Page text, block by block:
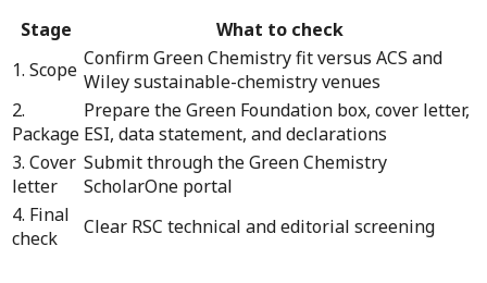
Stage
What to check
1. Scope Confirm Green Chemistry fit versus ACS and
Wiley sustainable-chemistry venues
2.
Package
Prepare the Green Foundation box, cover letter,
ESI, data statement, and declarations
3. Cover
letter
Submit through the Green Chemistry
ScholarOne portal
4. Final
check
Clear RSC technical and editorial screening